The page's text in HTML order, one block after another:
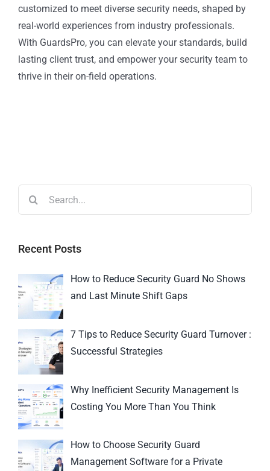
customized to meet diverse security needs, shaped by
real-world experiences from industry professionals.
With GuardsPro, you can elevate your standards, build
lasting client trust, and empower your security team to
thrive in their on-field operations.
Recent Posts
How to Reduce Security Guard No Shows
and Last Minute Shift Gaps
7 Tips to Reduce Security Guard Turnover :
Successful Strategies
Why Inefficient Security Management Is
Costing You More Than You Think
How to Choose Security Guard
Management Software for a Private